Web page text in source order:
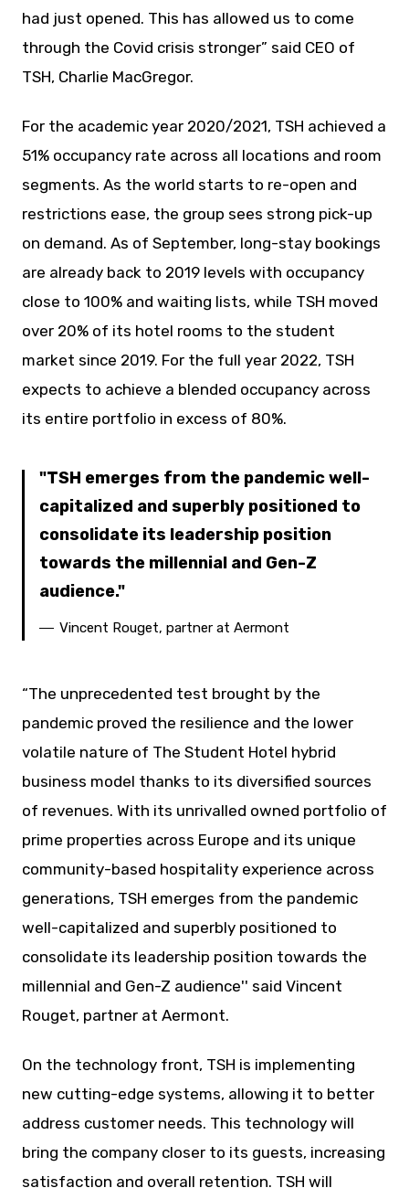
had just opened. This has allowed us to come
through the Covid crisis stronger” said CEO of
TSH, Charlie MacGregor.
For the academic year 2020/2021, TSH achieved a
51% occupancy rate across all locations and room
segments. As the world starts to re-open and
restrictions ease, the group sees strong pick-up
on demand. As of September, long-stay bookings
are already back to 2019 levels with occupancy
close to 100% and waiting lists, while TSH moved
over 20% of its hotel rooms to the student
market since 2019. For the full year 2022, TSH
expects to achieve a blended occupancy across
its entire portfolio in excess of 80%.
TSH emerges from the pandemic well-
capitalized and superbly positioned to
consolidate its leadership position
towards the millennial and Gen-Z
audience.
Vincent Rouget, partner at Aermont
“The unprecedented test brought by the
pandemic proved the resilience and the lower
volatile nature of The Student Hotel hybrid
business model thanks to its diversified sources
of revenues. With its unrivalled owned portfolio of
prime properties across Europe and its unique
community-based hospitality experience across
generations, TSH emerges from the pandemic
well-capitalized and superbly positioned to
consolidate its leadership position towards the
millennial and Gen-Z audience'' said Vincent
Rouget, partner at Aermont.
On the technology front, TSH is implementing
new cutting-edge systems, allowing it to better
address customer needs. This technology will
bring the company closer to its guests, increasing
satisfaction and overall retention. TSH will